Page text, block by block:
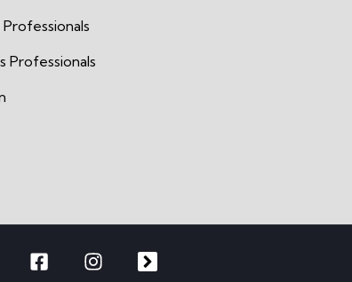
Professionals